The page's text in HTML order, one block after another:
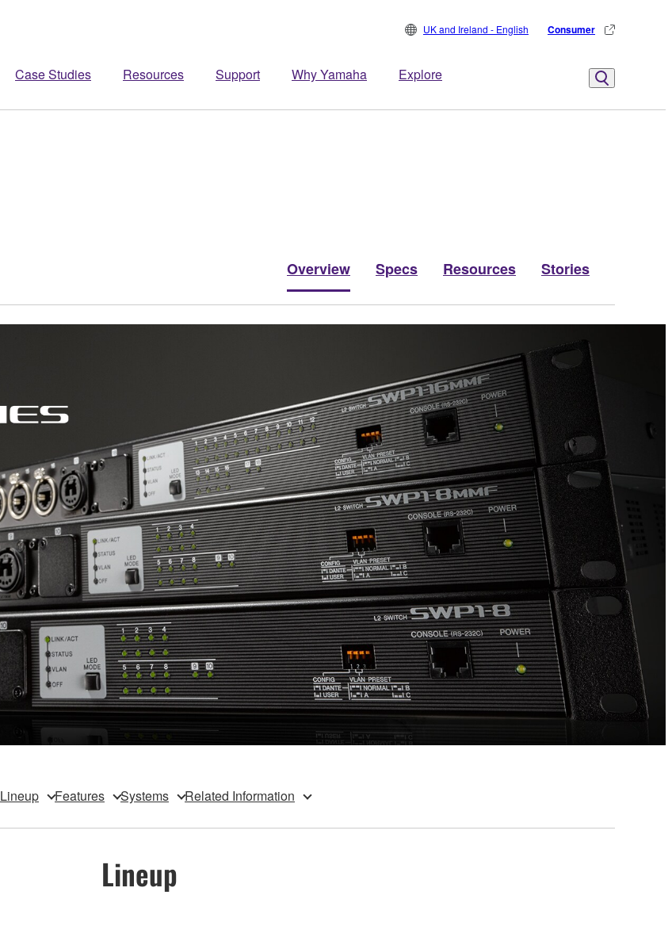
Case Studies Resources Support Why Yamaha Explore
UK and Ireland - English Consumer
Overview Specs Resources Stories
Lineup Features Systems Related Information
Lineup